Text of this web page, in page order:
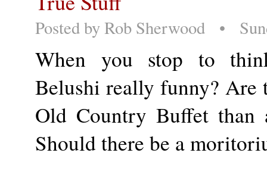
Posted byRob Sherwood •
When you stop to
Belushi really funny? Are
Old Country Buffet than
Should there be a